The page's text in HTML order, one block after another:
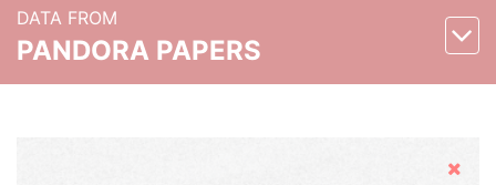
DATA FROM
PANDORA PAPERS
Hide